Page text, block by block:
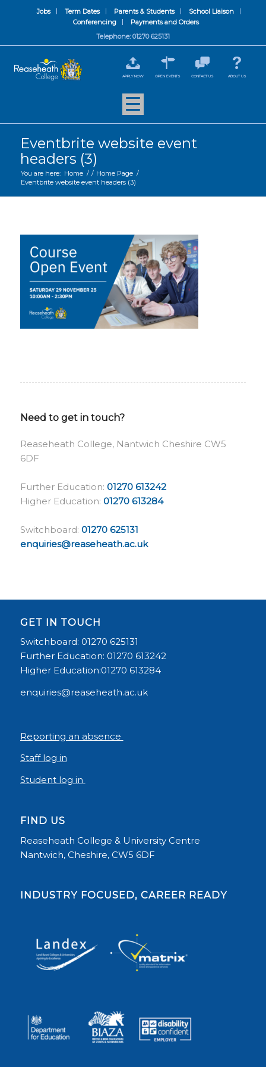
Jobs Term Dates Parents & Students
School Liaison
Conferencing
Payments and Orders
Telephone: 01270 625131
APPLY NOW OPEN EVENTS CONTACT US ABOUT US
Eventbrite website event
headers (3)
You are here: Home / / Home Page /
Eventbrite website event headers (3)
Need to get in touch?
Reaseheath College, Nantwich Cheshire CW5
6DF
Further Education: 01270 613242
Higher Education: 01270 613284
Switchboard: 01270 625131
enquiries@reaseheath.ac.uk
GET IN TOUCH
Switchboard: 01270 625131
Further Education: 01270 613242
Higher Education:01270 613284
enquiries@reaseheath.ac.uk
Reporting an absence
Staff log in
Student log in
FIND US
Reaseheath College & University Centre
Nantwich, Cheshire, CW5 6DF
INDUSTRY FOCUSED, CAREER READY